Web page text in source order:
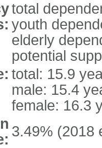
total
youth
elderly
potential
total: 15.9
male: 15.4
female: 16.3
3.49% (2018